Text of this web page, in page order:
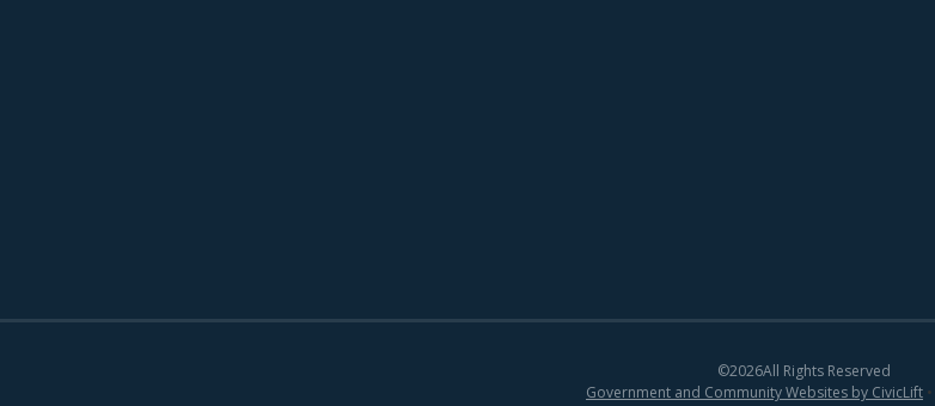
©2026All Rights Reserved
Government and Community Websites by CivicLift •